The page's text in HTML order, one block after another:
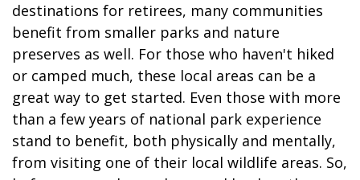
destinations for retirees, many communities
benefit from smaller parks and nature
preserves as well. For those who haven't hiked
or camped much, these local areas can be a
great way to get started. Even those with more
than a few years of national park experience
stand to benefit, both physically and mentally,
from visiting one of their local wildlife areas. So,